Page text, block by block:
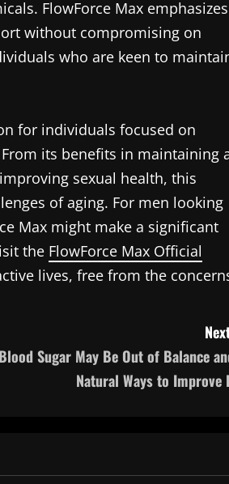
FlowForce Max emphasizes
without compromising on
who are keen to
for individuals focused on
its benefits in maintaining
sexual health, this
of aging. For men looking
Max might make a significant
the FlowForce Max Official
lives, free from the
Sugar May Be Out of Balance
Natural Ways to Improve